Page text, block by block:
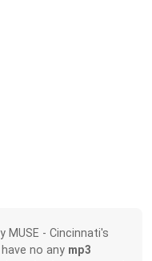
MUSE - Cincinnati's
have no any mp3